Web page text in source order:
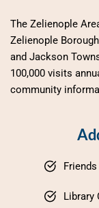
The Zelienople
Zelienople
and Jackson
100,000 visits
community
Library